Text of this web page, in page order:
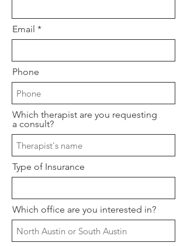
Email
Phone
Which therapist are you requesting
a consult?
Type of Insurance
Which office are you interested in?